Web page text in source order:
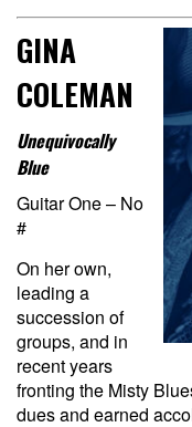
GINA
COLEMAN
Unequivocally
Blue
Guitar One – No
#
On her own,
leading a
succession of
groups, and in
recent years
fronting the Misty
dues and earned